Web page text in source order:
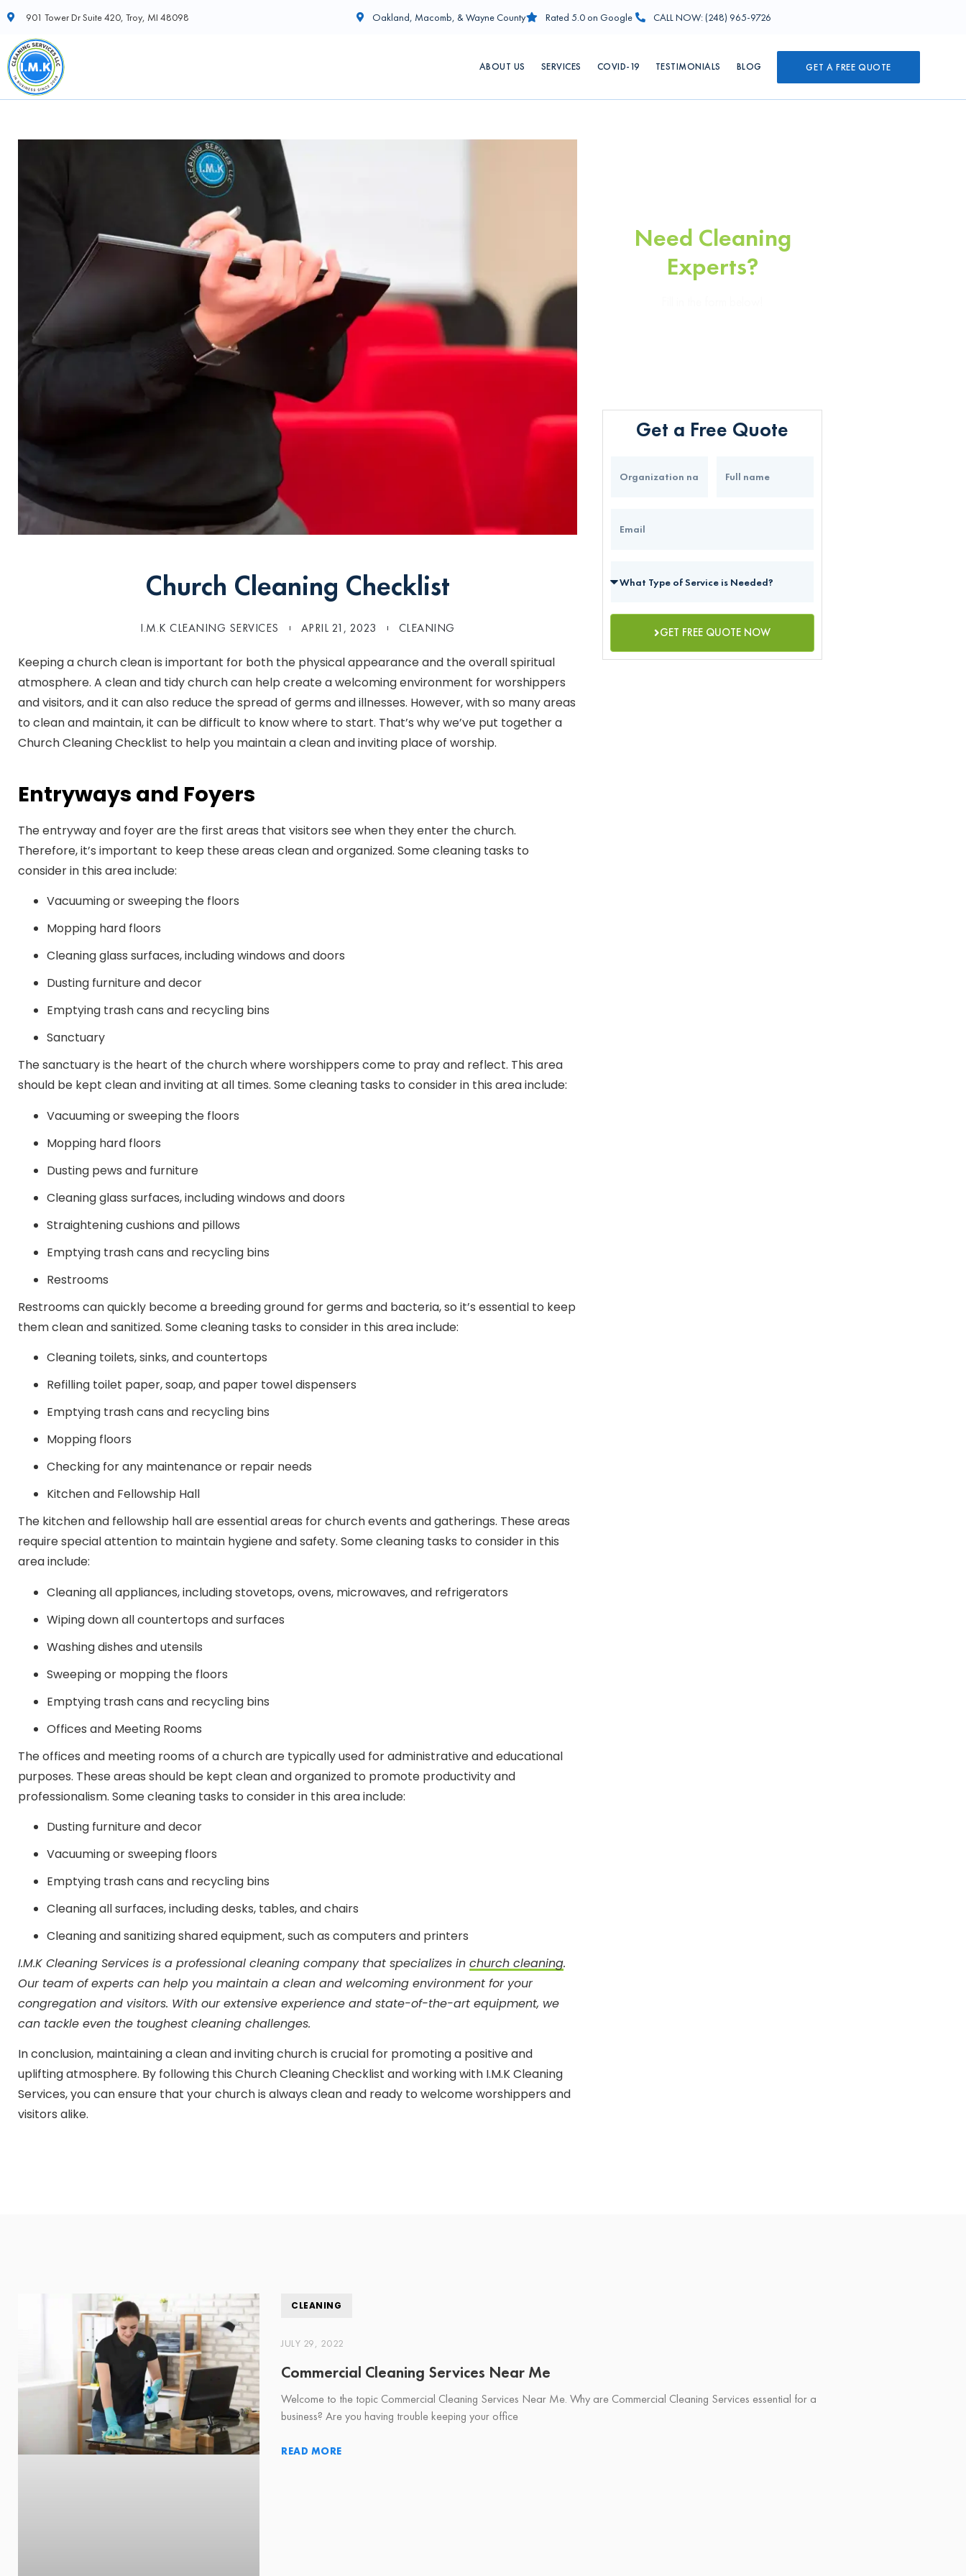
901 Tower Dr Suite 420, Troy, MI 48098 Oakland, Macomb, & Wayne County Rated 5.0 on Google CALL NOW: (248) 965-9726
ABOUT US SERVICES COVID-19 TESTIMONIALS BLOG GET A FREE QUOTE
Church Cleaning Checklist
I.M.K CLEANING SERVICES APRIL 21, 2023 CLEANING
Keeping a church clean is important for both the physical appearance and the overall spiritual
atmosphere. A clean and tidy church can help create a welcoming environment for worshippers
and visitors, and it can also reduce the spread of germs and illnesses. However, with so many areas
to clean and maintain, it can be difficult to know where to start. That’s why we’ve put together a
Church Cleaning Checklist to help you maintain a clean and inviting place of worship.
Entryways and Foyers
The entryway and foyer are the first areas that visitors see when they enter the church.
Therefore, it’s important to keep these areas clean and organized. Some cleaning tasks to
consider in this area include:
Vacuuming or sweeping the floors
Mopping hard floors
Cleaning glass surfaces, including windows and doors
Dusting furniture and decor
Emptying trash cans and recycling bins
Sanctuary
The sanctuary is the heart of the church where worshippers come to pray and reflect. This area
should be kept clean and inviting at all times. Some cleaning tasks to consider in this area include:
Vacuuming or sweeping the floors
Mopping hard floors
Dusting pews and furniture
Cleaning glass surfaces, including windows and doors
Straightening cushions and pillows
Emptying trash cans and recycling bins
Restrooms
Restrooms can quickly become a breeding ground for germs and bacteria, so it’s essential to keep
them clean and sanitized. Some cleaning tasks to consider in this area include:
Cleaning toilets, sinks, and countertops
Refilling toilet paper, soap, and paper towel dispensers
Emptying trash cans and recycling bins
Mopping floors
Checking for any maintenance or repair needs
Kitchen and Fellowship Hall
The kitchen and fellowship hall are essential areas for church events and gatherings. These areas
require special attention to maintain hygiene and safety. Some cleaning tasks to consider in this
area include:
Cleaning all appliances, including stovetops, ovens, microwaves, and refrigerators
Wiping down all countertops and surfaces
Washing dishes and utensils
Sweeping or mopping the floors
Emptying trash cans and recycling bins
Offices and Meeting Rooms
The offices and meeting rooms of a church are typically used for administrative and educational
purposes. These areas should be kept clean and organized to promote productivity and
professionalism. Some cleaning tasks to consider in this area include:
Dusting furniture and decor
Vacuuming or sweeping floors
Emptying trash cans and recycling bins
Cleaning all surfaces, including desks, tables, and chairs
Cleaning and sanitizing shared equipment, such as computers and printers
I.M.K Cleaning Services is a professional cleaning company that specializes in church cleaning.
Our team of experts can help you maintain a clean and welcoming environment for your
congregation and visitors. With our extensive experience and state-of-the-art equipment, we
can tackle even the toughest cleaning challenges.
In conclusion, maintaining a clean and inviting church is crucial for promoting a positive and
uplifting atmosphere. By following this Church Cleaning Checklist and working with I.M.K Cleaning
Services, you can ensure that your church is always clean and ready to welcome worshippers and
visitors alike.
Need Cleaning
Experts?
Get a Free Quote
GET FREE QUOTE NOW
CLEANING
Commercial Cleaning Services Near Me
Welcome to the topic Commercial Cleaning Services Near Me. Why are Commercial Cleaning Services essential for a
business? Are you having trouble keeping your office
READ MORE
JULY 29, 2022